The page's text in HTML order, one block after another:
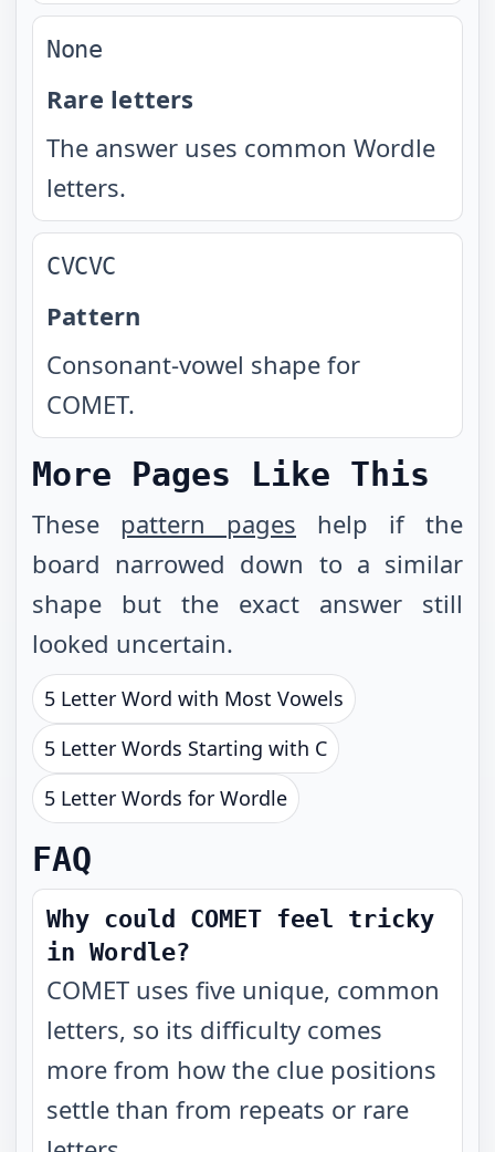
None
Rare letters
The answer uses common Wordle
letters.
CVCVC
Pattern
Consonant-vowel shape for
COMET.
More Pages Like This
These pattern pages help if the
board narrowed down to a similar
shape but the exact answer still
looked uncertain.
5 Letter Word with Most Vowels
5 Letter Words Starting with C
5 Letter Words for Wordle
FAQ
Why could COMET feel tricky
in Wordle?
COMET uses five unique, common
letters, so its difficulty comes
more from how the clue positions
settle than from repeats or rare